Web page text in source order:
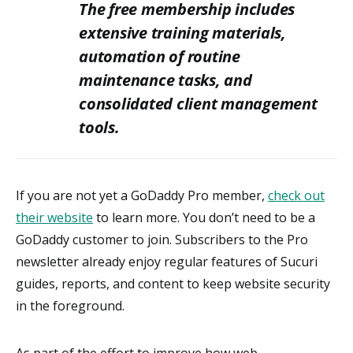
The free membership includes
extensive training materials,
automation of routine
maintenance tasks, and
consolidated client management
tools.
If you are not yet a GoDaddy Pro member, check out
their website to learn more. You don’t need to be a
GoDaddy customer to join. Subscribers to the Pro
newsletter already enjoy regular features of Sucuri
guides, reports, and content to keep website security
in the foreground.